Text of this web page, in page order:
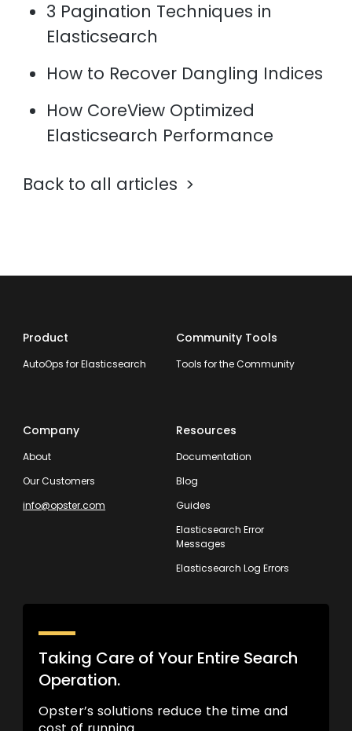
3 Pagination Techniques in
Elasticsearch
How to Recover Dangling Indices
How CoreView Optimized
Elasticsearch Performance
Back to all articles
Product
AutoOps for Elasticsearch
Community Tools
Tools for the Community
Company
About
Our Customers
info@opster.com
Resources
Documentation
Blog
Guides
Elasticsearch Error
Messages
Elasticsearch Log Errors
Taking Care of Your Entire Search
Operation.
Opster’s solutions reduce the time and